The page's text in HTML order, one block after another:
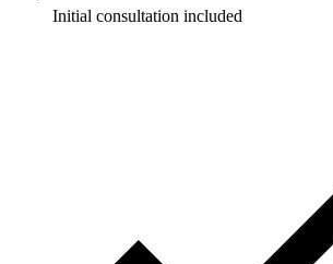
Initial consultation included